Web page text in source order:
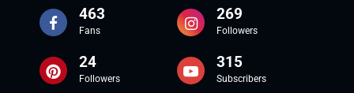
463
Fans
269
Followers
24
Followers
315
Subscribers